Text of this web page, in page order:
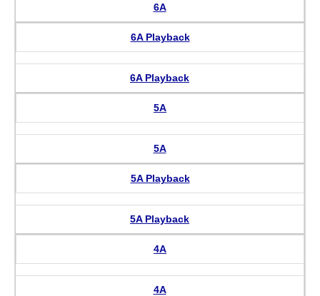
6A
6A Playback
6A Playback
5A
5A
5A Playback
5A Playback
4A
4A